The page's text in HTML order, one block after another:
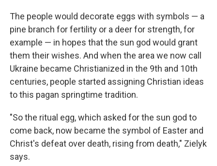
The people would decorate eggs with symbols — a
pine branch for fertility or a deer for strength, for
example — in hopes that the sun god would grant
them their wishes. And when the area we now call
Ukraine became Christianized in the 9th and 10th
centuries, people started assigning Christian ideas
to this pagan springtime tradition.
"So the ritual egg, which asked for the sun god to
come back, now became the symbol of Easter and
Christ's defeat over death, rising from death," Zielyk
says.